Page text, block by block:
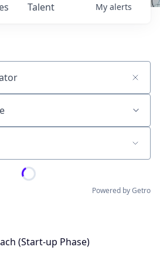
Talent My alerts
Powered by Getro
(Start-up Phase)